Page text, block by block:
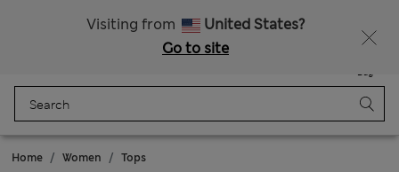
Visiting from
United States?
Go to site
Bag
Home Women Tops